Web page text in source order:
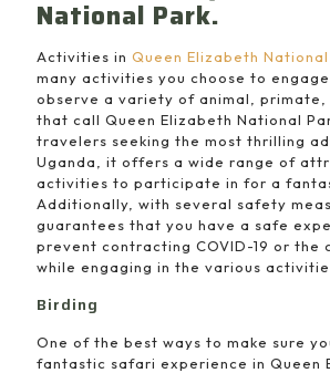
National Park.
Activities in Queen Elizabeth National
many activities you choose to
observe a variety of animal, primate,
that call Queen Elizabeth National
travelers seeking the most thrilling
Uganda, it offers a wide range of
activities to participate in for a
Additionally, with several safety
guarantees that you have a safe
prevent contracting COVID-19 or the
while engaging in the various
Birding
One of the best ways to make sure
fantastic safari experience in Queen